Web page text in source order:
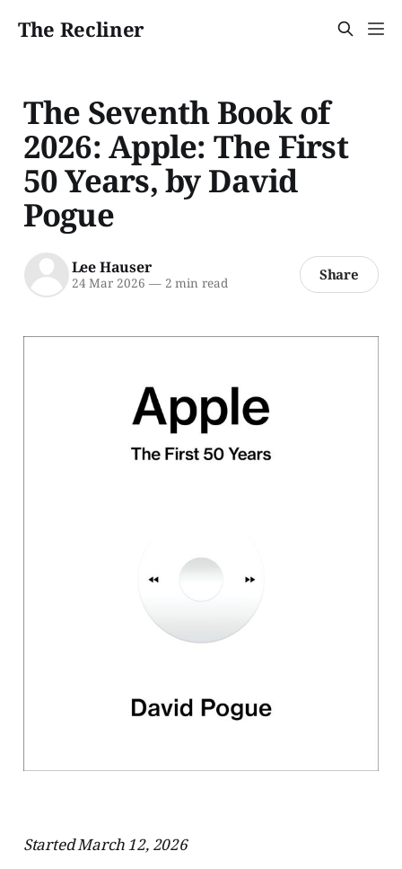
The Recliner
The Seventh Book of
2026: Apple: The First
50 Years, by David
Pogue
Lee Hauser
24 Mar 2026 —2 min read Share
Started March 12, 2026